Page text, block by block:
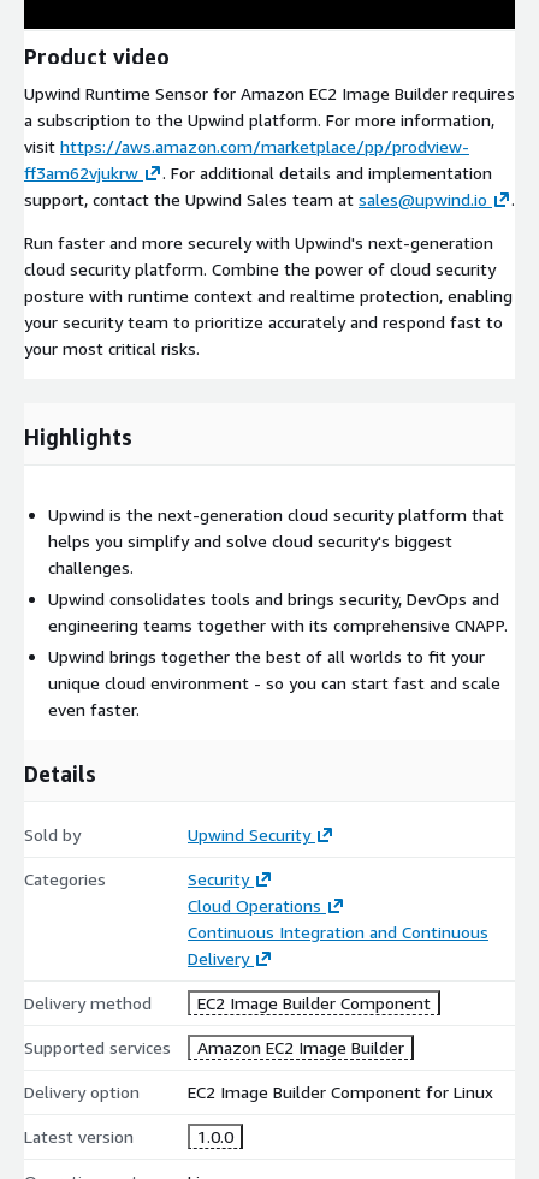
Product video
Upwind Runtime Sensor for Amazon EC2 Image Builder requires
a subscription to the Upwind platform. For more information,
visit https://aws.amazon.com/marketplace/pp/prodview-
ff3am62vjukrw
. For additional details and implementation
support, contact the Upwind Sales team at sales@upwind.io .
Run faster and more securely with Upwind's next-generation
cloud security platform. Combine the power of cloud security
posture with runtime context and realtime protection, enabling
your security team to prioritize accurately and respond fast to
your most critical risks.
Highlights
Upwind is the next-generation cloud security platform that
helps you simplify and solve cloud security's biggest
challenges.
Upwind consolidates tools and brings security, DevOps and
engineering teams together with its comprehensive CNAPP.
Upwind brings together the best of all worlds to fit your
unique cloud environment - so you can start fast and scale
even faster.
Details
Sold by Upwind Security
Categories
Security
Cloud Operations
Continuous Integration and Continuous
Delivery
Delivery method EC2 Image Builder Component
Supported services Amazon EC2 Image Builder
Delivery option EC2 Image Builder Component for Linux
Latest version 1.0.0